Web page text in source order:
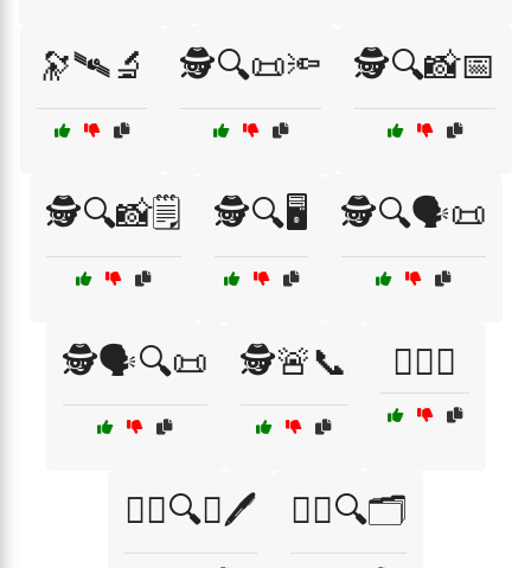
🔭🛰🔬 🕵️🔍📜🔦 🕵️🔍📸📅
🕵️🔍📸🗒️ 🕵️🔍🖥️ 🕵️🔍🗣️📜
🕵️🗣️🔍📜 🕵️🚨📞 🕵️‍♀️📞
🕵️‍♀️🔍📖🖊️ 🕵️‍♀️🔍🗂️